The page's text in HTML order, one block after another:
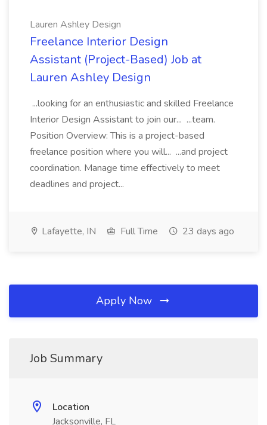
Lauren Ashley Design
Freelance Interior Design
Assistant (Project-Based) Job at
Lauren Ashley Design
...looking for an enthusiastic and skilled Freelance
Interior Design Assistant to join our... ...team.
Position Overview: This is a project-based
freelance position where you will... ...and project
coordination. Manage time effectively to meet
deadlines and project...
Lafayette, IN Full Time 23 days ago
Apply Now
Job Summary
Location
Jacksonville, FL